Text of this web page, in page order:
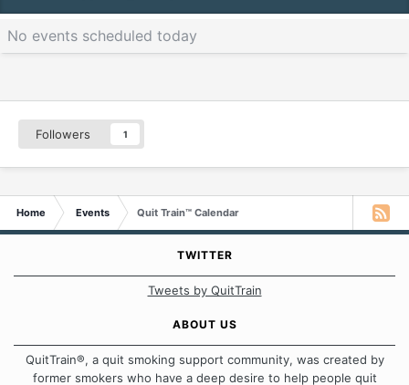
No events scheduled today
Followers 1
Home Events Quit Train™ Calendar
TWITTER
Tweets by QuitTrain
ABOUT US
QuitTrain®, a quit smoking support community, was created by
former smokers who have a deep desire to help people quit